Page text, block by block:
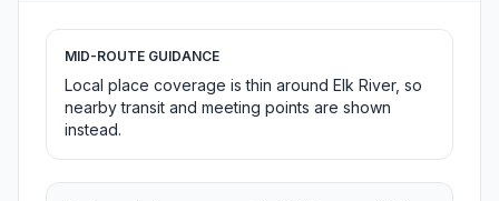
MID-ROUTE GUIDANCE
Local place coverage is thin around Elk River, so
nearby transit and meeting points are shown
instead.